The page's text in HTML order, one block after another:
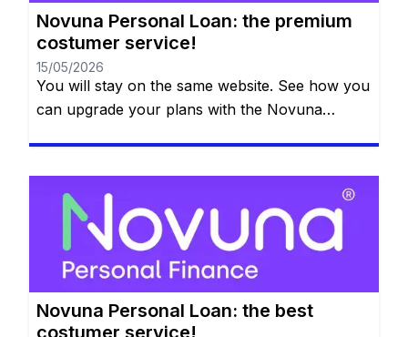
Novuna Personal Loan: the premium
costumer service!
15/05/2026
You will stay on the same website. See how you
can upgrade your plans with the Novuna
charge you for paying it off early. Check out all
the details below. So, what is the next big thing
on your bucket list? […]
Novuna Personal Loan: the best
costumer service!